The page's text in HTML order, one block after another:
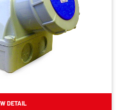
DETAIL